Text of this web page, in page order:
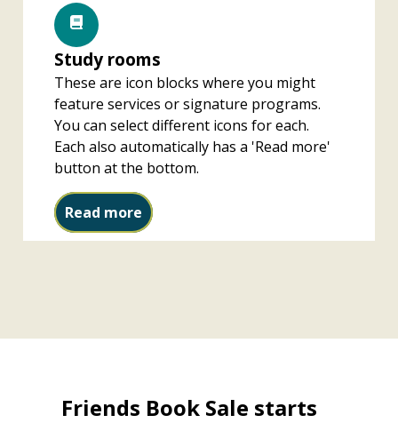
Study rooms
These are icon blocks where you might
feature services or signature programs.
You can select different icons for each.
Each also automatically has a 'Read more'
button at the bottom.
Read more Study rooms
Friends Book Sale starts